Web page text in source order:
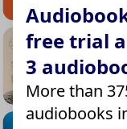
free trial
3
More than
audiobooks